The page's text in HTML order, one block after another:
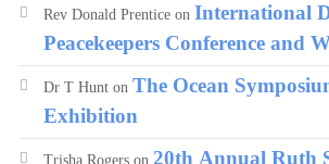
Rev Donald Prenticeon International
Peacekeepers Conference and
Dr T Hunton The Ocean
Exhibition
Trisha Rogerson 20th Annual Ruth